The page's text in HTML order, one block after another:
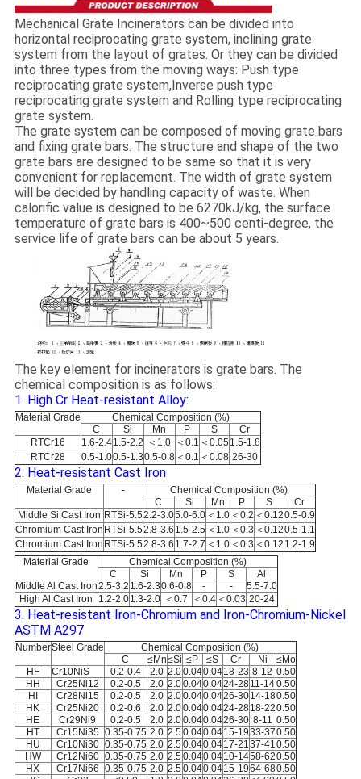
Mechanical Grate Incinerators can be divided into
horizontal reciprocating grate system, inclining grate
system from the layout of grates. Or they can be divided
into three types from the moving ways: Push type
reciprocating grate system,Inverse push type
reciprocating grate system and Rolling type reciprocating
grate system.
The grate system can be composed of moving grate bars
and fixing grate bars. The structure and shape of the two
grate bars are designed to be same so that it is very
convenient for replacement. The width of grate system
will be decided by handling capacity of waste. When
calorific value is designed to be 6270kJ/kg, the surface
temperature of grate bars is 400~500 centi-degree, the
service life of grate bars can be about 5 years.
The key element for incinerators is grate bars. The
chemical composition is as follows:
1. High Cr Heat-resistant Alloy:
Material Grade
Chemical Composition (%)
C
Si Mn P S
Cr
RTCr16
1.6-2.41.5-2.2 ＜1.0 ＜0.1 ＜0.051.5-1.8
RTCr28
0.5-1.00.5-1.30.5-0.8 ＜0.1 ＜0.08 26-30
2. Heat-resistant Cast Iron
Material Grade -
Chemical Composition (%)
C
Si Mn P S
Cr
Middle Si Cast Iron RTSi-5.52.2-3.05.0-6.0 ＜1.0 ＜0.2 ＜0.120.5-0.9
Chromium Cast Iron RTSi-5.52.8-3.6 1.5-2.5 ＜1.0 ＜0.3 ＜0.120.5-1.1
Chromium Cast Iron RTSi-5.52.8-3.6 1.7-2.7 ＜1.0 ＜0.3 ＜0.12 1.2-1.9
Material Grade
Chemical Composition (%)
C
Si Mn P S
Al
Middle Al Cast Iron2.5-3.2 1.6-2.30.6-0.8 - -
5.5-7.0
High Al Cast Iron
1.2-2.01.3-2.0 ＜0.7 ＜0.4 ＜0.03 20-24
3. Heat-resistant Iron-Chromium and Iron-Chromium-Nickel
ASTM A297
NumberSteel Grade
Chemical Composition (%)
C
≤Mn≤Si ≤P ≤S Cr Ni
≤Mo
HF
Cr10NiS 0.2-0.4 2.0 2.00.040.0418-23 8-12 0.50
HH
Cr25Ni12 0.2-0.5 2.0 2.00.040.0424-2811-140.50
HI
Cr28Ni15 0.2-0.5 2.0 2.00.040.0426-3014-180.50
HK
Cr25Ni20 0.2-0.6 2.0 2.00.040.0424-2818-220.50
HE
Cr29Ni9 0.2-0.5 2.0 2.00.040.0426-30 8-11 0.50
HT
Cr15Ni35 0.35-0.75 2.0 2.50.040.0415-1933-370.50
HU
Cr10Ni30 0.35-0.75 2.0 2.50.040.0417-2137-410.50
HW
Cr12Ni60 0.35-0.75 2.0 2.50.040.0410-1458-620.50
HX
Cr17Ni66 0.35-0.75 2.0 2.50.040.0415-1964-680.50